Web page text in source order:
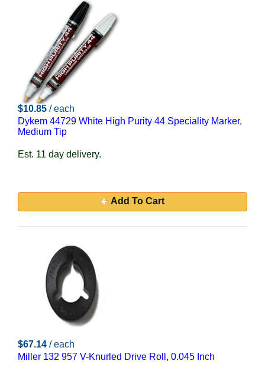
$10.85 / each
Dykem 44729 White High Purity 44 Speciality Marker,
Medium Tip
Est. 11 day delivery.
Add To Cart
$67.14 / each
Miller 132 957 V-Knurled Drive Roll, 0.045 Inch